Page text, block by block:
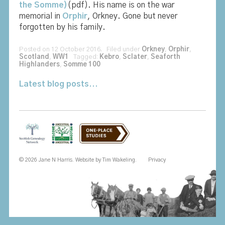
the Somme) (pdf). His name is on the war
memorial in Orphir, Orkney. Gone but never
forgotten by his family.
Posted on 12 October 2016. Filed under Orkney, Orphir,
Scotland , WW1 Tagged: Kebro, Sclater, Seaforth
Highlanders, Somme 100
Latest blog posts...
© 2026 Jane N Harris. Website byTim Wakeling Privacy